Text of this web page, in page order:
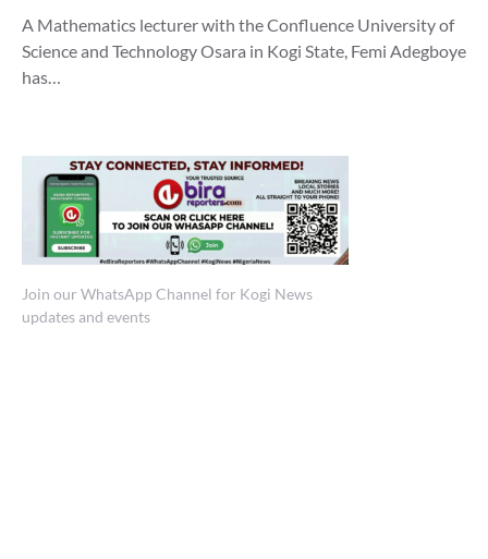
A Mathematics lecturer with the Confluence University of
Science and Technology Osara in Kogi State, Femi Adegboye
has…
Join our WhatsApp Channel for Kogi News
updates and events